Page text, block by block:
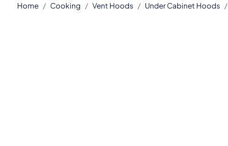
Home / Cooking / Vent Hoods / Under Cabinet Hoods /